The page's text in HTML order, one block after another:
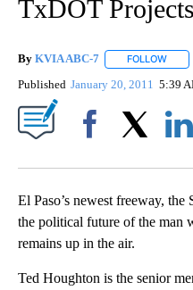
TxDOT
By KVIA ABC-7 FOLLOW
Published January 20, 2011 5:39
El Paso’s newest freeway,
the political future of the man
remains up in the air.
Ted Houghton is the senior